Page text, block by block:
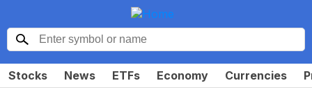
Stocks News ETFs Economy Currencies